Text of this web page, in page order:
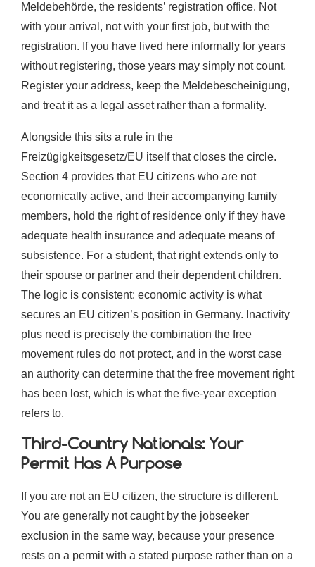
Meldebehörde, the residents’ registration office. Not
with your arrival, not with your first job, but with the
registration. If you have lived here informally for years
without registering, those years may simply not count.
Register your address, keep the Meldebescheinigung,
and treat it as a legal asset rather than a formality.
Alongside this sits a rule in the
Freizügigkeitsgesetz/EU itself that closes the circle.
Section 4 provides that EU citizens who are not
economically active, and their accompanying family
members, hold the right of residence only if they have
adequate health insurance and adequate means of
subsistence. For a student, that right extends only to
their spouse or partner and their dependent children.
The logic is consistent: economic activity is what
secures an EU citizen’s position in Germany. Inactivity
plus need is precisely the combination the free
movement rules do not protect, and in the worst case
an authority can determine that the free movement right
has been lost, which is what the five-year exception
refers to.
Third-Country Nationals: Your
Permit Has A Purpose
If you are not an EU citizen, the structure is different.
You are generally not caught by the jobseeker
exclusion in the same way, because your presence
rests on a permit with a stated purpose rather than on a